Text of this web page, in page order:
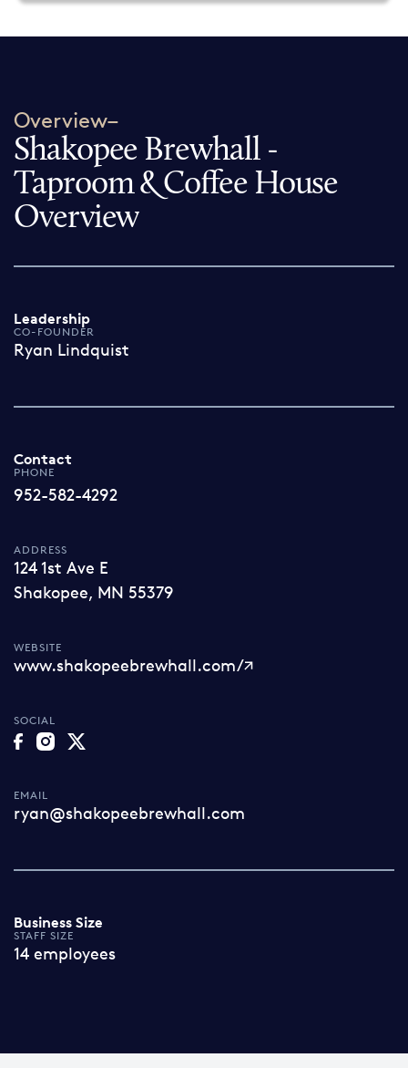
Overview–
Shakopee Brewhall -
Taproom & Coffee House
Overview
Leadership
CO-FOUNDER
Ryan Lindquist
Contact
PHONE
952-582-4292
ADDRESS
124 1st Ave E
Shakopee, MN 55379
WEBSITE
www.shakopeebrewhall.com/
SOCIAL
EMAIL
ryan@shakopeebrewhall.com
Business Size
STAFF SIZE
14 employees